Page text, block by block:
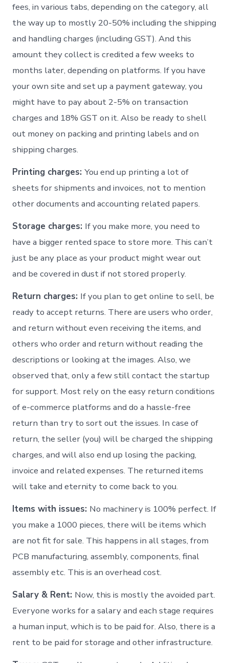
fees, in various tabs, depending on the category, all
the way up to mostly 20-50% including the shipping
and handling charges (including GST). And this
amount they collect is credited a few weeks to
months later, depending on platforms. If you have
your own site and set up a payment gateway, you
might have to pay about 2-5% on transaction
charges and 18% GST on it. Also be ready to shell
out money on packing and printing labels and on
shipping charges.
Printing charges:You end up printing a lot of
sheets for shipments and invoices, not to mention
other documents and accounting related papers.
Storage charges: If you make more, you need to
have a bigger rented space to store more. This can’t
just be any place as your product might wear out
and be covered in dust if not stored properly.
Return charges: If you plan to get online to sell, be
ready to accept returns. There are users who order,
and return without even receiving the items, and
others who order and return without reading the
descriptions or looking at the images. Also, we
observed that, only a few still contact the startup
for support. Most rely on the easy return conditions
of e-commerce platforms and do a hassle-free
return than try to sort out the issues. In case of
return, the seller (you) will be charged the shipping
charges, and will also end up losing the packing,
invoice and related expenses. The returned items
will take and eternity to come back to you.
Items with issues: No machinery is 100% perfect. If
you make a 1000 pieces, there will be items which
are not fit for sale. This happens in all stages, from
PCB manufacturing, assembly, components, final
assembly etc. This is an overhead cost.
Salary & Rent: Now, this is mostly the avoided part.
Everyone works for a salary and each stage requires
a human input, which is to be paid for. Also, there is a
rent to be paid for storage and other infrastructure.